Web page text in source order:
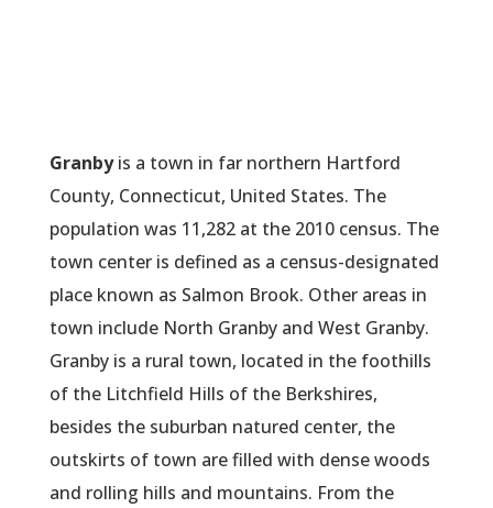
Granbyis a town in far northern Hartford
County, Connecticut, United States. The
population was 11,282 at the 2010 census. The
town center is defined as a census-designated
place known as Salmon Brook. Other areas in
town include North Granby and West Granby.
Granby is a rural town, located in the foothills
of the Litchfield Hills of the Berkshires,
besides the suburban natured center, the
outskirts of town are filled with dense woods
and rolling hills and mountains. From the